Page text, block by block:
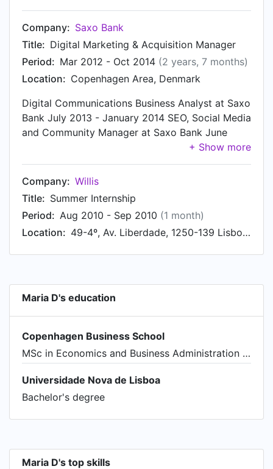
provide children with high quality and creative
play experiences. Responsibilities: • Setting the
direction for Digital Marketing for Boys and
Preschool in NBB • Developed the strategy for
best use of content across digital channels, such
as LEGO.com, YouTube, Facebook • Working at
opportunities into relevant opportunities for the
business
Company: Saxo Bank
Title: Digital Marketing & Acquisition Manager
Period: Mar 2012 - Oct 2014 (2 years, 7 months)
Location: Copenhagen Area, Denmark
Digital Communications Business Analyst at Saxo
Bank July 2013 - January 2014 SEO, Social Media
and Community Manager at Saxo Bank June
2012 - July 2013 Client Lifetime Value Business
Project at Saxo Bank March 2012 - June 2012
Company: Willis
Title: Summer Internship
Period: Aug 2010 - Sep 2010 (1 month)
Location:
49-4º, Av. Liberdade, 1250-139 Lisboa (Portugal)
Maria D's education
Copenhagen Business School
MSc in Economics and Business Administration - Applied Economics and Finance
Universidade Nova de Lisboa
Bachelor's degree
Maria D's top skills